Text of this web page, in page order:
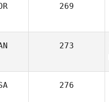
269
273
276